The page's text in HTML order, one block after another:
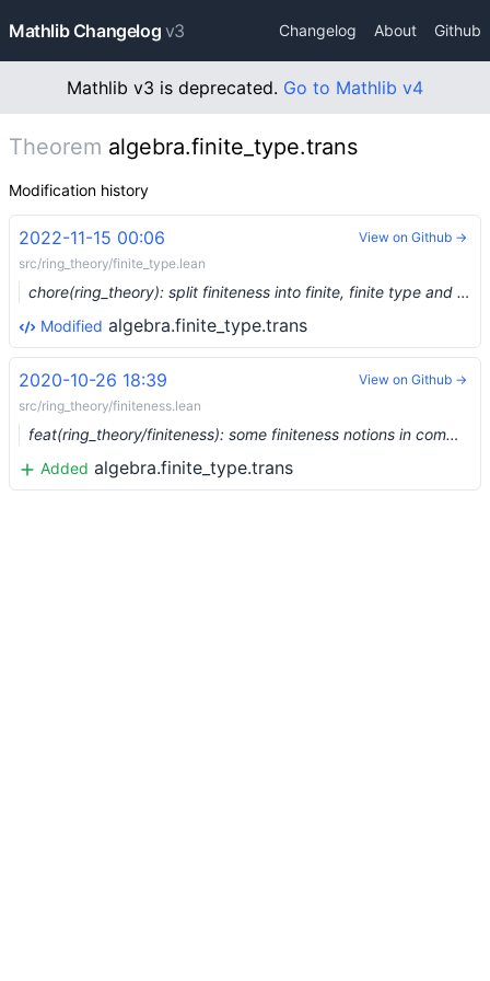
Mathlib Changelog v3 Changelog About Github
Mathlib v3 is deprecated. Go to Mathlib v4
Theorem algebra.finite_type.trans
Modification history
2022-11-15 00:06
src/ring_theory/finite_type.lean
chore(ring_theory): split finiteness into finite, finite type and finite presentation (#17481) …
Modified algebra.finite_type.trans
View on Github →
2020-10-26 18:39
src/ring_theory/finiteness.lean
feat(ring_theory/finiteness): some finiteness notions in commutative algebra (#4634)
Added algebra.finite_type.trans
View on Github →